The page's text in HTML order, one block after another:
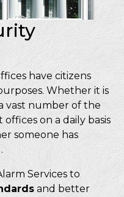
have citizens
Whether it is
vast number of the
on a daily basis
someone has
Services to
and better